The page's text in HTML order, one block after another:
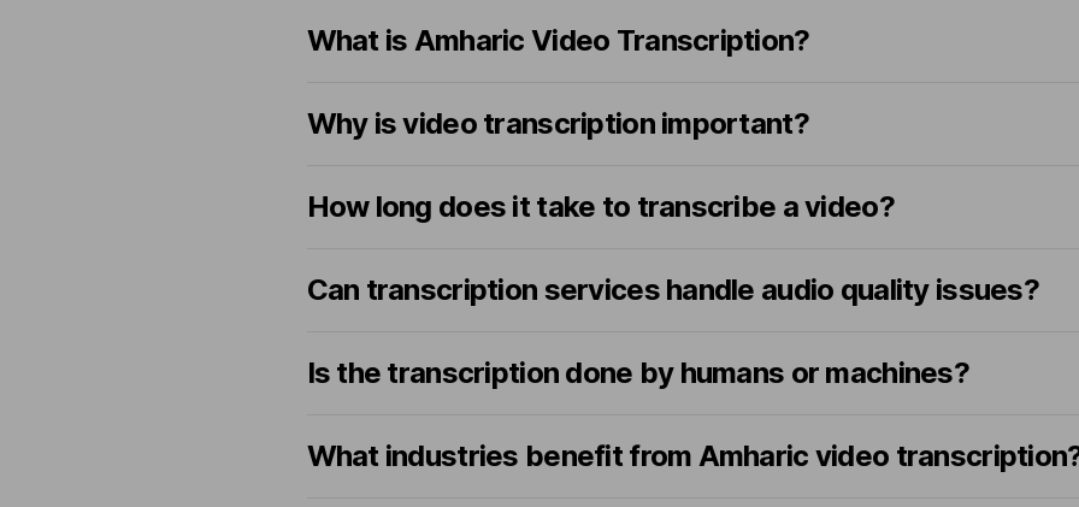
What is Amharic Video Transcription?
Why is video transcription important?
How long does it take to transcribe a video?
Can transcription services handle audio quality issues?
Is the transcription done by humans or machines?
What industries benefit from Amharic video